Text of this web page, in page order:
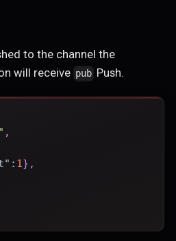
to the channel the
will receive pub Push.
,
: 1} ,